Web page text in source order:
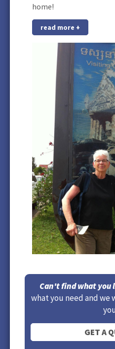
home!
read more +
Can't find what you
what you need and
GET A